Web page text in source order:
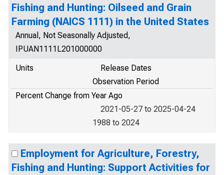
Fishing and Hunting: Oilseed and Grain
Farming (NAICS 1111) in the United States
Annual, Not Seasonally Adjusted,
IPUAN1111L201000000
Units
Release Dates
Observation Period
Percent Change from Year Ago
2021-05-27 to 2025-04-24
1988 to 2024
Employment for Agriculture, Forestry,
Fishing and Hunting: Support Activities for